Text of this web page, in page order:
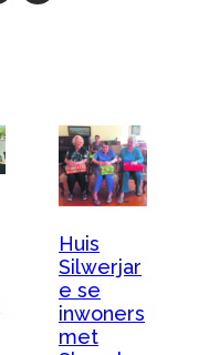
Huis
Silwerjar
e se
inwoners
met